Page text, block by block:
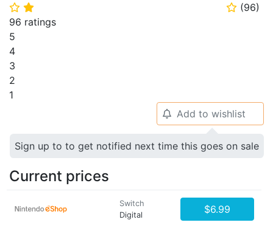
⭐ ⭐ ⭐ (96)
96 ratings
5
4
3
2
1
🔔 Add to wishlist
Sign up to to get notified next time this goes on sale
Current prices
Switch
Digital
$6.99